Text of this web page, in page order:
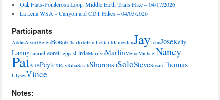
Oak Flats-Ponderosa Loop, Middle Earth Trails Hike – 04/17/2026
La Leña WSA – Canyon and CDT Hikes – 04/03/2026
Participants
AddieAlvertBelénBoBobCharlotteEmilioGarthJamesJanJayJohnJoseKelly
LannyLaurieLeonelLeppasLindaMarilynMarlinMemoMichaelNancy
PatPatBPeytonRayRihaSarahSharonSilSoloSteveSusanThomas
UlysesVince
Notes: